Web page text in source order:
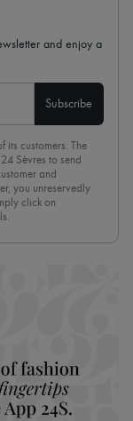
and enjoy a
Subscribe
its customers. The
Sèvres to send
and
you unreservedly
click on